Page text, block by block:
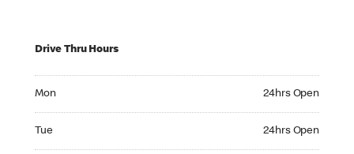
Drive Thru Hours
Mon 24hrs Open
Tue 24hrs Open